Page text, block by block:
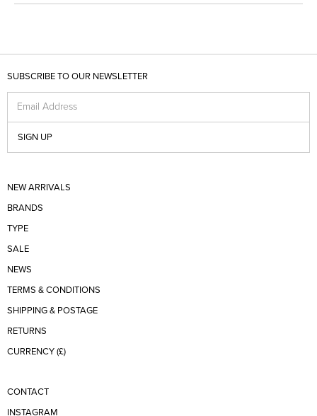
SUBSCRIBE TO OUR NEWSLETTER
Email Address
SIGN UP
NEW ARRIVALS
BRANDS
TYPE
SALE
NEWS
TERMS & CONDITIONS
SHIPPING & POSTAGE
RETURNS
CURRENCY (£)
CONTACT
INSTAGRAM